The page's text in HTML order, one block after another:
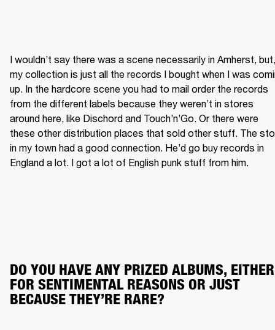
I wouldn’t say there was a scene necessarily in Amherst, but,
my collection is just all the records I bought when I was
up. In the hardcore scene you had to mail order the records
from the different labels because they weren’t in stores
around here, like Dischord and Touch’n’Go. Or there were
these other distribution places that sold other stuff. The
in my town had a good connection. He’d go buy records in
England a lot. I got a lot of English punk stuff from him.
DO YOU HAVE ANY PRIZED ALBUMS, EITHER
FOR SENTIMENTAL REASONS OR JUST
BECAUSE THEY’RE RARE?